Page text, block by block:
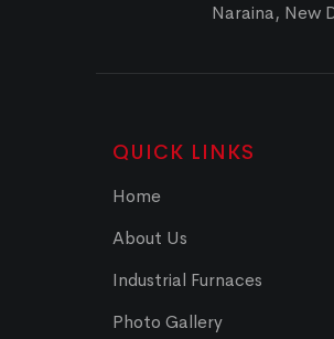
Naraina, New
QUICK LINKS
Home
About Us
Industrial Furnaces
Photo Gallery